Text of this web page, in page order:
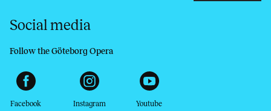
Social media
Follow the Göteborg Opera
Facebook Instagram Youtube